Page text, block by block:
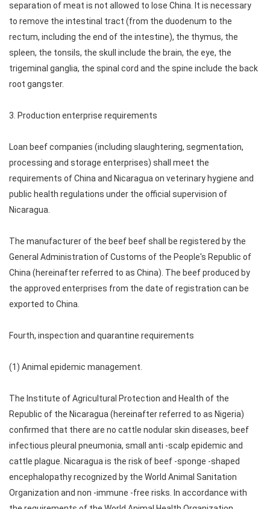
separation of meat is not allowed to lose China. It is necessary
to remove the intestinal tract (from the duodenum to the
rectum, including the end of the intestine), the thymus, the
spleen, the tonsils, the skull include the brain, the eye, the
trigeminal ganglia, the spinal cord and the spine include the back
root gangster.
3. Production enterprise requirements
Loan beef companies (including slaughtering, segmentation,
processing and storage enterprises) shall meet the
requirements of China and Nicaragua on veterinary hygiene and
public health regulations under the official supervision of
Nicaragua.
The manufacturer of the beef beef shall be registered by the
General Administration of Customs of the People's Republic of
China (hereinafter referred to as China). The beef produced by
the approved enterprises from the date of registration can be
exported to China.
Fourth, inspection and quarantine requirements
(1) Animal epidemic management.
The Institute of Agricultural Protection and Health of the
Republic of the Nicaragua (hereinafter referred to as Nigeria)
confirmed that there are no cattle nodular skin diseases, beef
infectious pleural pneumonia, small anti -scalp epidemic and
cattle plague. Nicaragua is the risk of beef -sponge -shaped
encephalopathy recognized by the World Animal Sanitation
Organization and non -immune -free risks. In accordance with